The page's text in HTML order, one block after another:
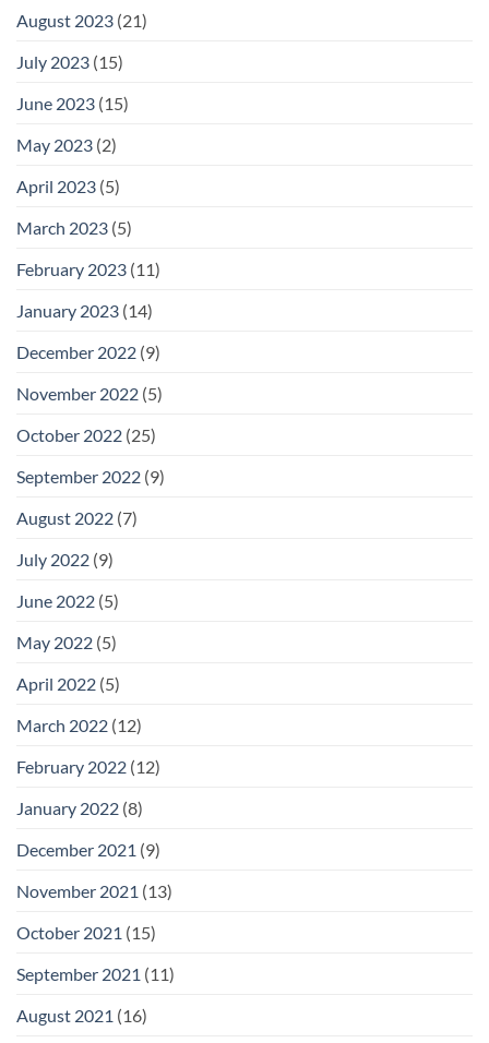
August 2023 (21)
July 2023 (15)
June 2023 (15)
May 2023 (2)
April 2023 (5)
March 2023 (5)
February 2023 (11)
January 2023 (14)
December 2022 (9)
November 2022 (5)
October 2022 (25)
September 2022 (9)
August 2022 (7)
July 2022 (9)
June 2022 (5)
May 2022 (5)
April 2022 (5)
March 2022 (12)
February 2022 (12)
January 2022 (8)
December 2021 (9)
November 2021 (13)
October 2021 (15)
September 2021 (11)
August 2021 (16)